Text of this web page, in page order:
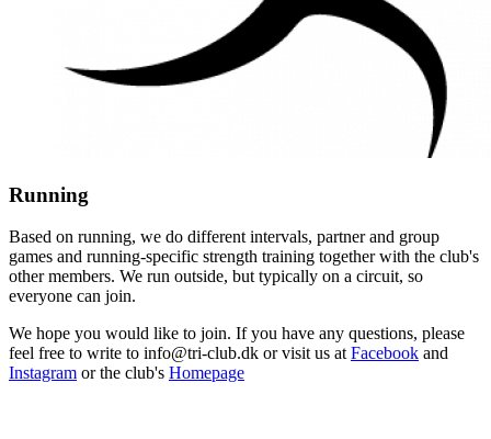
Running
Based on running, we do different intervals, partner and group
games and running-specific strength training together with the club's
other members. We run outside, but typically on a circuit, so
everyone can join.
We hope you would like to join. If you have any questions, please
feel free to write to info@tri-club.dk or visit us at Facebook and
Instagram or the club's Homepage